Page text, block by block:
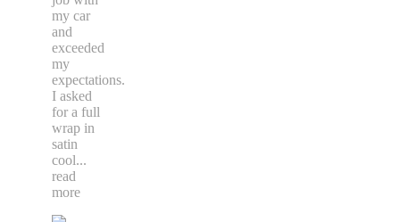
my car
and
exceeded
my
expectations.
I asked
for a full
wrap in
satin
cool...
read
more